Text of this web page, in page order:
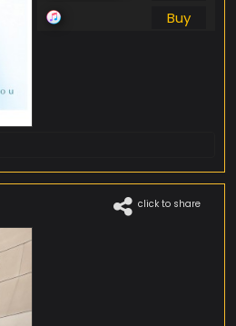
Buy
click to share